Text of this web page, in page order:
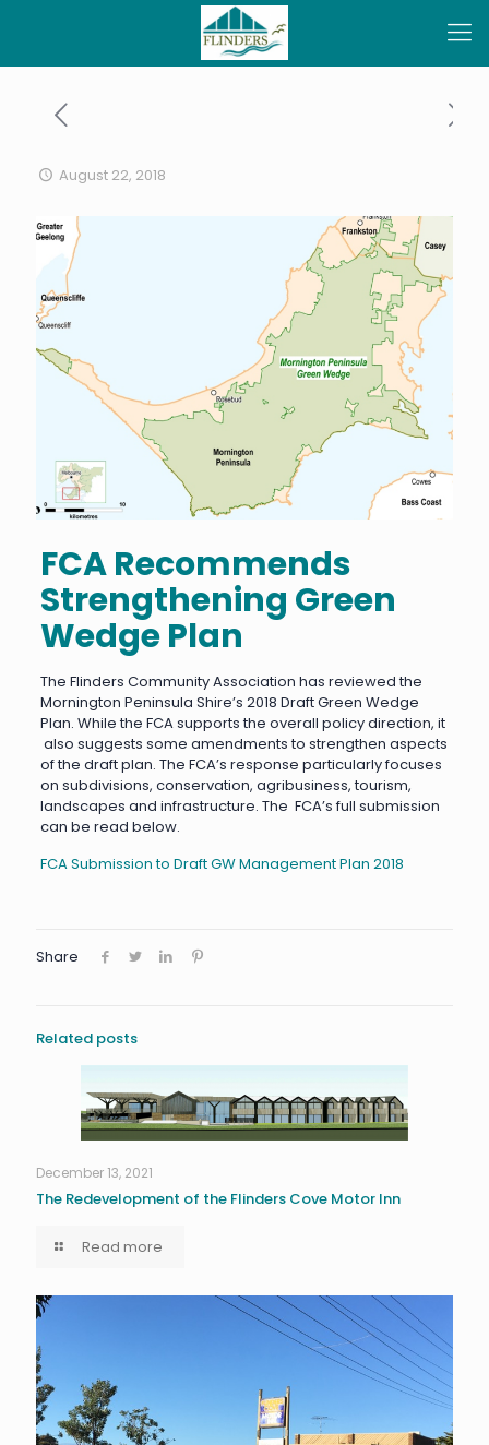
August 22, 2018
FCA Recommends
Strengthening Green
Wedge Plan
The Flinders Community Association has reviewed the
Mornington Peninsula Shire’s 2018 Draft Green Wedge
Plan. While the FCA supports the overall policy direction, it
also suggests some amendments to strengthen aspects
of the draft plan. The FCA’s response particularly focuses
on subdivisions, conservation, agribusiness, tourism,
landscapes and infrastructure. The FCA’s full submission
can be read below.
FCA Submission to Draft GW Management Plan 2018
Share
Related posts
December 13, 2021
The Redevelopment of the Flinders Cove Motor Inn
Read more